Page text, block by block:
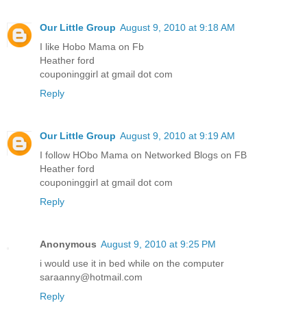
Our Little Group August 9, 2010 at 9:18 AM
I like Hobo Mama on Fb
Heather ford
couponinggirl at gmail dot com
Reply
Our Little Group August 9, 2010 at 9:19 AM
I follow HObo Mama on Networked Blogs on FB
Heather ford
couponinggirl at gmail dot com
Reply
Anonymous August 9, 2010 at 9:25 PM
i would use it in bed while on the computer
saraanny@hotmail.com
Reply